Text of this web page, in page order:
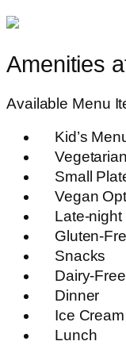
Amenities
Available Menu
Kid’s
Small
Vegan
Late-night
Gluten-
Snacks
Dairy-
Dinner
Ice Cream
Lunch